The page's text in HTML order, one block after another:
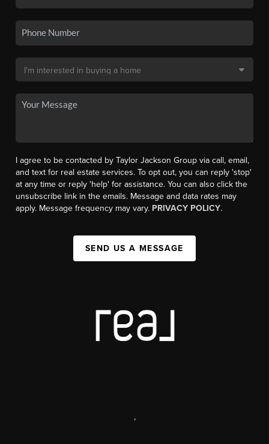
I agree to be contacted by Taylor Jackson Group via call, email,
and text for real estate services. To opt out, you can reply 'stop'
at any time or reply 'help' for assistance. You can also click the
unsubscribe link in the emails. Message and data rates may
apply. Message frequency may vary. PRIVACY POLICY.
SEND US A MESSAGE
,